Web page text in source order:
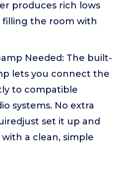
produces rich lows
filling the room with
Needed: The built-
lets you connect the
to compatible
systems. No extra
set it up and
a clean, simple